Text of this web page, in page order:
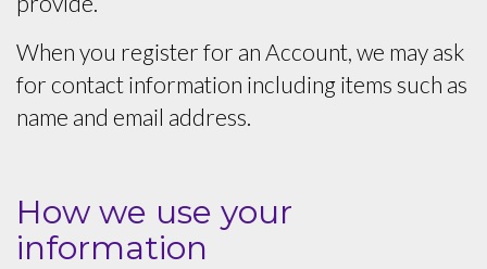
When you register for an Account, we may ask
for contact information including items such as
name and email address.
How we use your
information